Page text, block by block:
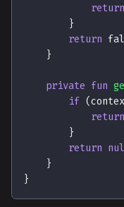
return
}
return
}
private fun
if (
return
}
return
}
}